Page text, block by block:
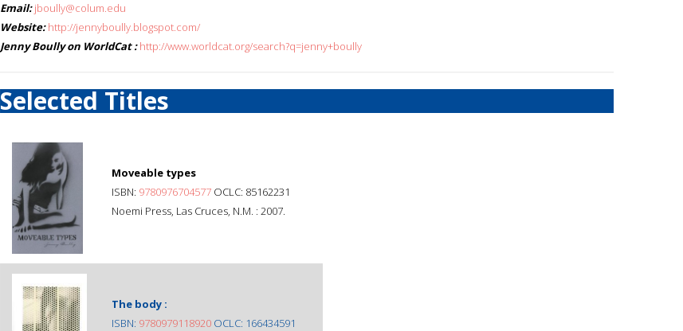
Email: jboully@colum.edu
Website: http://jennyboully.blogspot.com/
Jenny Boully on WorldCat : http://www.worldcat.org/search?q=jenny+boully
Selected Titles
Moveable types
ISBN: 9780976704577 OCLC: 85162231
Noemi Press, Las Cruces, N.M. : 2007.
The body :
ISBN: 9780979118920 OCLC: 166434591